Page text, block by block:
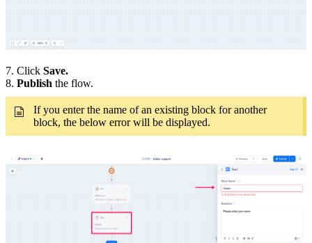
7. Click Save.
8. Publish the flow.
If you enter the name of an existing block for another
block, the below error will be displayed.